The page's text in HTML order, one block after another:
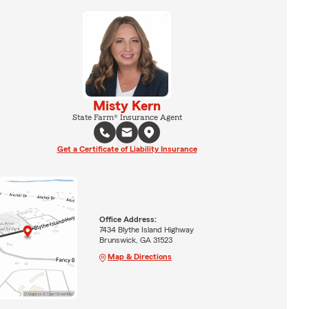
Misty Kern
State Farm® Insurance Agent
Get a Certificate of Liability Insurance
Office Address:
7434 Blythe Island Highway
Brunswick, GA 31523
Map & Directions